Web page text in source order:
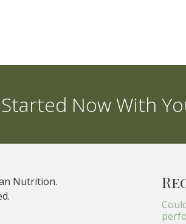
Now With
Nutrition.